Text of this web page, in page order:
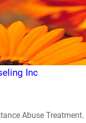
Inc
Abuse